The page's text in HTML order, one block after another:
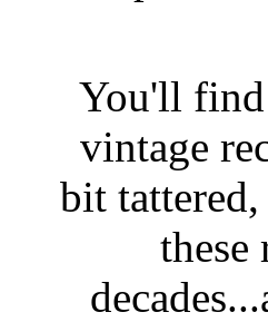
You'll find
vintage
bit
these